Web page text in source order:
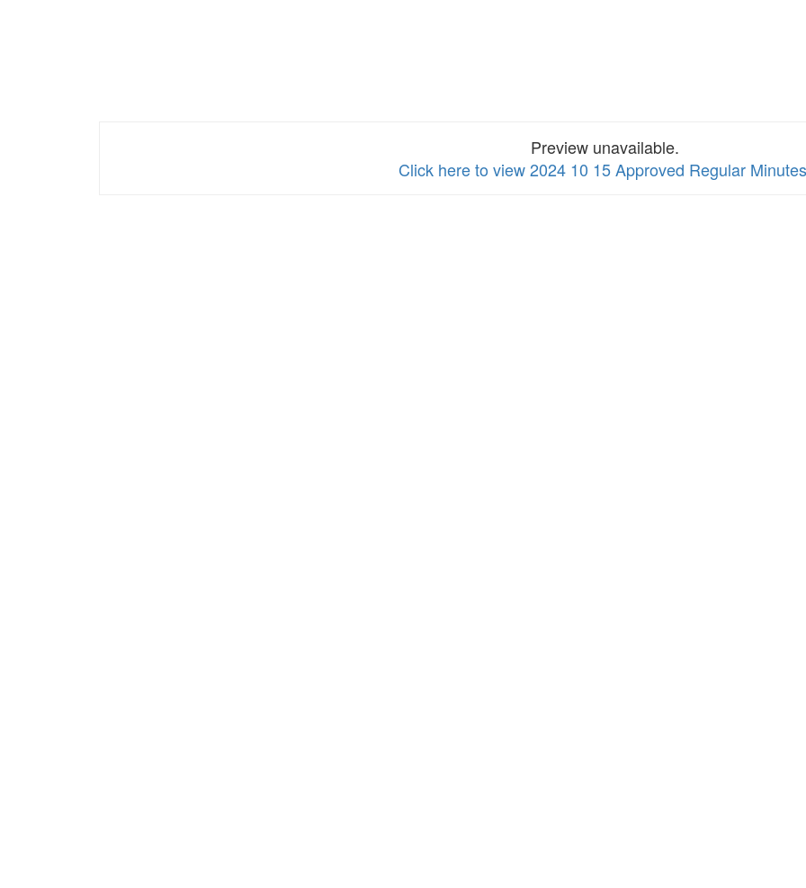
Preview unavailable.
Click here to view 2024 10 15 Approved Regular Minutes